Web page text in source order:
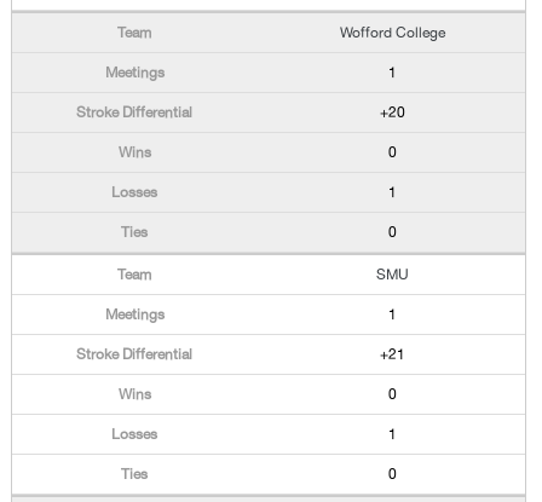
Wofford College
1
+20
0
1
0
SMU
1
+21
0
1
0